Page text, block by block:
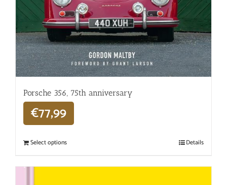
Porsche 356, 75th anniversary
€77,99
Select options Details